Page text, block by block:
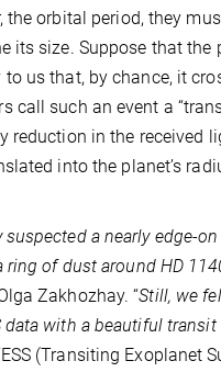
the orbital period, they
its size. Suppose that the
to us that, by chance, it
call such an event a
reduction in the received
into the planet’s
suspected a nearly edge-
ring of dust around HD
Zakhozhay. “Still, we
data with a beautiful
(Transiting Exoplanet